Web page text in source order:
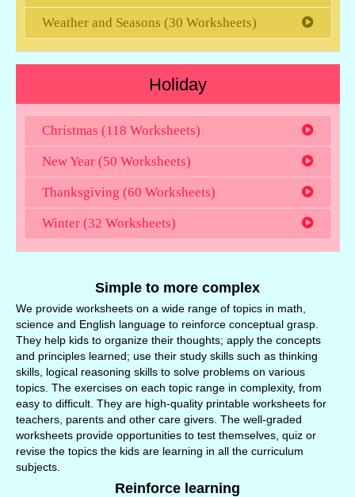
Weather and Seasons (30 Worksheets)
Holiday
Christmas (118 Worksheets)
New Year (50 Worksheets)
Thanksgiving (60 Worksheets)
Winter (32 Worksheets)
Simple to more complex
We provide worksheets on a wide range of topics in math,
science and English language to reinforce conceptual grasp.
They help kids to organize their thoughts; apply the concepts
and principles learned; use their study skills such as thinking
skills, logical reasoning skills to solve problems on various
topics. The exercises on each topic range in complexity, from
easy to difficult. They are high-quality printable worksheets for
teachers, parents and other care givers. The well-graded
worksheets provide opportunities to test themselves, quiz or
revise the topics the kids are learning in all the curriculum
subjects.
Reinforce learning